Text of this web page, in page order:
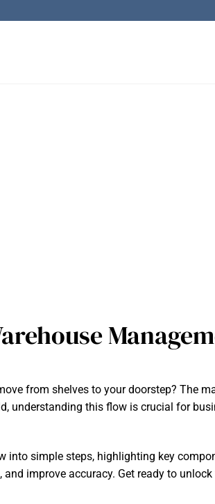
from shelves to your doorstep? The
understanding this flow is crucial for
into simple steps, highlighting key
improve accuracy. Get ready to